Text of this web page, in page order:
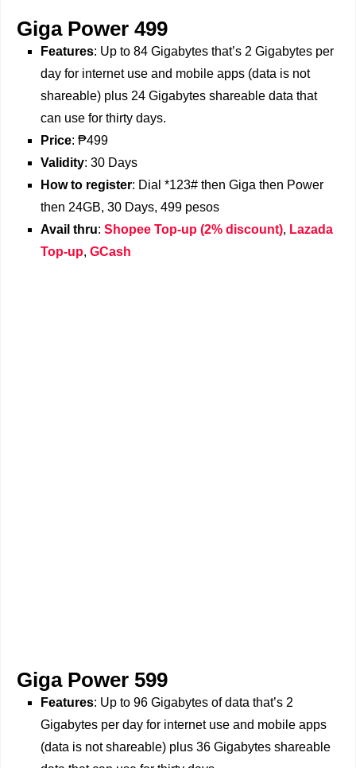
Giga Power 499
Features: Up to 84 Gigabytes that’s 2 Gigabytes per
day for internet use and mobile apps (data is not
shareable) plus 24 Gigabytes shareable data that
can use for thirty days.
Price: ₱499
Validity: 30 Days
How to register: Dial *123# then Giga then Power
then 24GB, 30 Days, 499 pesos
Avail thru: Shopee Top-up (2% discount), Lazada
Top-up, GCash
Giga Power 599
Features: Up to 96 Gigabytes of data that’s 2
Gigabytes per day for internet use and mobile apps
(data is not shareable) plus 36 Gigabytes shareable